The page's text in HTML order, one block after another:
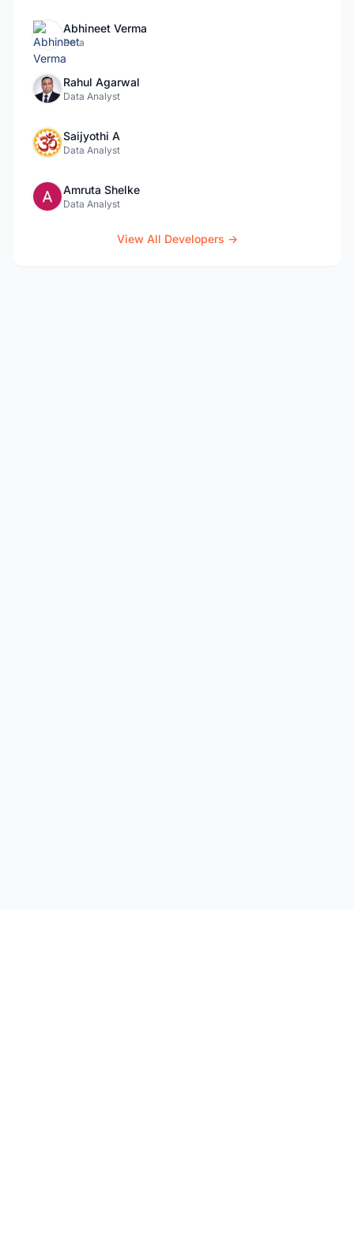
Abhineet Verma
Data
Rahul Agarwal
Data Analyst
Saijyothi A
Data Analyst
Amruta Shelke
Data Analyst
View All Developers →